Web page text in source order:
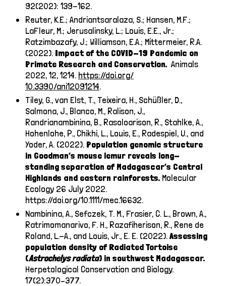
92(202): 139-162.
Reuter, K.E.; Andriantsaralaza, S.; Hansen, M.F.;
LaFleur, M.; Jerusalinsky, L.; Louis, E.E., Jr.;
Ratzimbazafy, J.; Williamson, E.A.; Mittermeier, R.A.
(2022). Impact of the COVID-19 Pandemic on
Primate Research and Conservation. Animals
2022, 12, 1214. https://doi.org/
10.3390/ani12091214.
Tiley, G., van Elst, T., Teixeira, H., Schüßler, D.,
Salmona, J., Blanco, M., Ralison, J.,
Randrianambinina, B., Rasoloarison, R., Stahlke, A.,
Hohenlohe, P., Chikhi, L., Louis, E., Radespiel, U., and
Yoder, A. (2022). Population genomic structure
in Goodman’s mouse lemur reveals long-
standing separation of Madagascar’s Central
Highlands and eastern rainforests. Molecular
Ecology 26 July 2022.
https://doi.org/10.1111/mec.16632.
Nambinina, A., Sefczek, T. M., Frasier, C. L., Brown, A.,
Ratrimomanarivo, F. H., Razafiherison, R., Rene de
Roland, L.-A., and Louis, Jr., E. E. (2022).Assessing
population density of Radiated Tortoise
(Astrochelysradiata) in southwest Madagascar.
Herpetological Conservation and Biology.
17(2):370–377.